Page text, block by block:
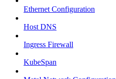
Ethernet Configuration
Host DNS
Ingress Firewall
KubeSpan